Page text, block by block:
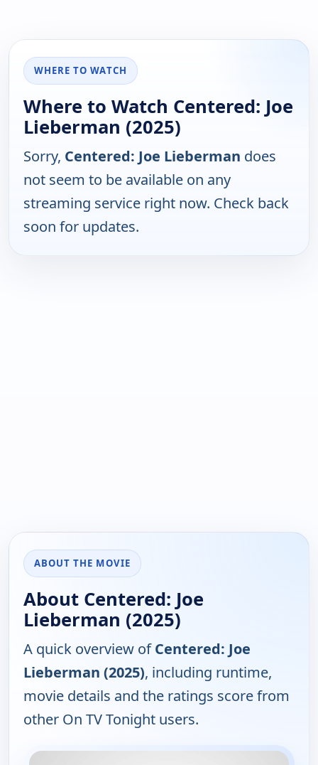
WHERE TO WATCH
Where to Watch Centered: Joe
Lieberman (2025)
Sorry, Centered: Joe Lieberman does
not seem to be available on any
streaming service right now. Check back
soon for updates.
ABOUT THE MOVIE
About Centered: Joe
Lieberman (2025)
A quick overview ofCentered: Joe
Lieberman (2025), including runtime,
movie details and the ratings score from
other On TV Tonight users.